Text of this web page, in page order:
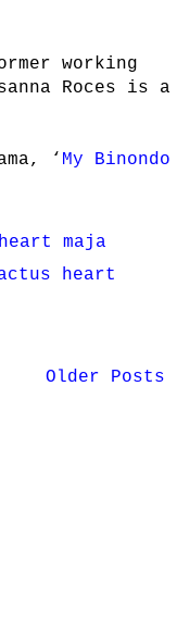
working
Roces is a
‘ My Binondo
maja
heart
Older Posts